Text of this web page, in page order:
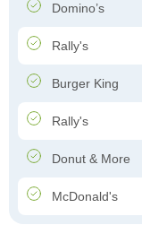
Domino’s
Rally's
Burger King
Rally's
Donut & More
McDonald's